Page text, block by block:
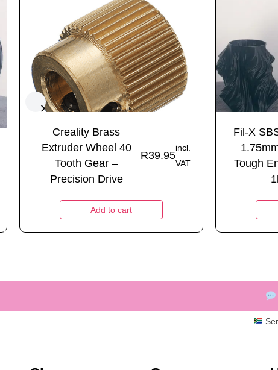
Creality Brass
Extruder Wheel 40
Tooth Gear –
Precision Drive
R39.95
incl.
VAT
Add to cart
Fil-X
Tough